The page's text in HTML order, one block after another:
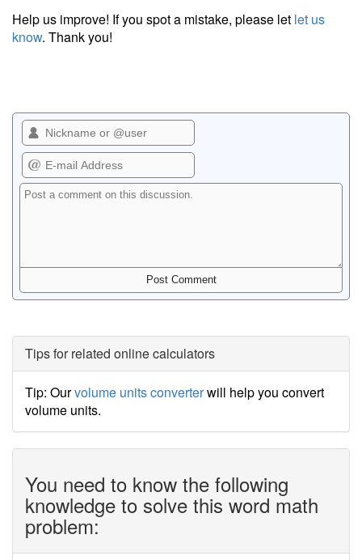
Help us improve! If you spot a mistake, please let let us
know. Thank you!
Tips for related online calculators
Tip: Ourvolume units converterwill help you convert
volume units.
You need to know the following
knowledge to solve this word math
problem: